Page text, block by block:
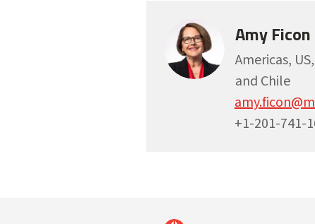
Amy Ficon
Americas,
and Chile
+1-201-741-